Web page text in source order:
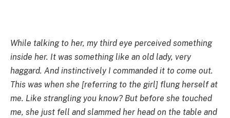
While talking to her, my third eye perceived something
inside her. It was something like an old lady, very
haggard. And instinctively I commanded it to come out.
This was when she [referring to the girl] flung herself at
me. Like strangling you know? But before she touched
me, she just fell and slammed her head on the table and